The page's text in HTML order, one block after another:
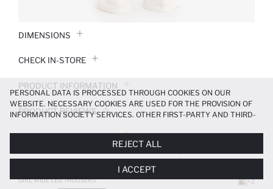
DIMENSIONS
CHECK IN-STORE
PRODUCT INFORMATION
PRODUCT REVIEWS
PAYMENT INFORMATION
DELIVERY RETURNS AND EXCHANGES
GIRL WIDE LEG TROUSERS +2
PERSONAL DATA IS PROCESSED THROUGH COOKIES ON OUR
WEBSITE. NECESSARY COOKIES ARE USED FOR THE PROVISION OF
INFORMATION SOCIETY SERVICES. OTHER FIRST-PARTY AND THIRD-
MORE FUNCTIONAL AND PERSONALIZED, AND—IF YOU GIVE YOUR
EXPLICIT CONSENT—TO CARRY OUT MARKETING ACTIVITIES
TAILORED TO YOU. YOU CAN MANAGE YOUR COOKIE PREFERENCES
AT ANY TIME VIA THECOOKIE PREFERENCESPANEL, AND YOU CAN
REJECT ALL
I ACCEPT